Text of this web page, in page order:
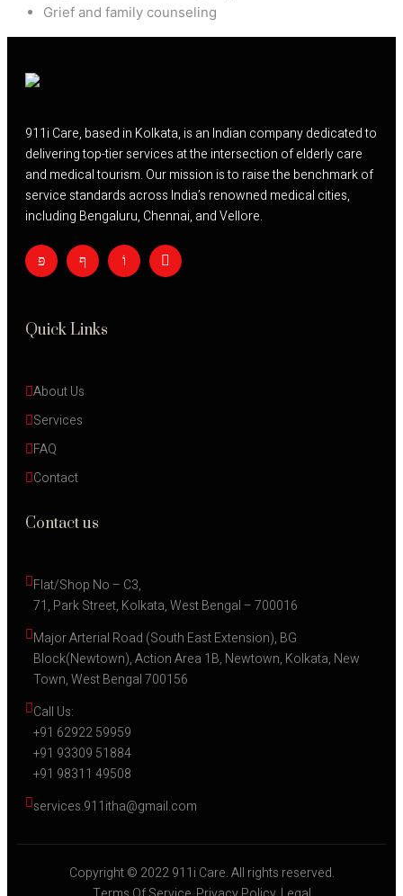
Grief and family counseling
911i Care, based in Kolkata, is an Indian company dedicated to
delivering top-tier services at the intersection of elderly care
and medical tourism. Our mission is to raise the benchmark of
service standards across India’s renowned medical cities,
including Bengaluru, Chennai, and Vellore.
Quick Links
About Us
Services
FAQ
Contact
Contact us
Flat/Shop No – C3,
71, Park Street, Kolkata, West Bengal – 700016
Major Arterial Road (South East Extension), BG
Block(Newtown), Action Area 1B, Newtown, Kolkata, New
Town, West Bengal 700156
Call Us:
+91 62922 59959
+91 93309 51884
+91 98311 49508
services.911itha@gmail.com
Copyright © 2022 911i Care. All rights reserved.